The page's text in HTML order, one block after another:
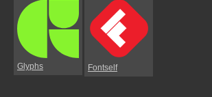
Glyphs Fontself